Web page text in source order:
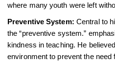
where many youth were left
Preventive System: Central to
the “preventive system.”
kindness in teaching. He
environment to prevent the need